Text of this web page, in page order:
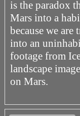
is the paradox
Mars into a
because we
into an
footage from
landscape
on Mars.